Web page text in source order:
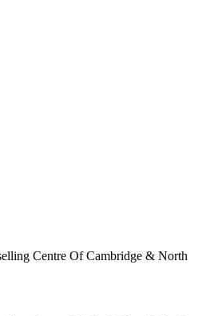
Centre Of Cambridge & North